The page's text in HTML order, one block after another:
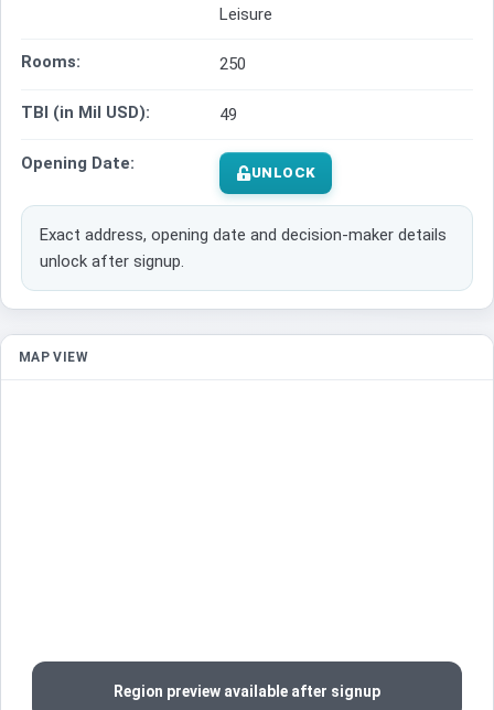
Leisure
Rooms: 250
TBI (in Mil USD): 49
Opening Date: UNLOCK
Exact address, opening date and decision-maker details
unlock after signup.
MAP VIEW
Region preview available after signup